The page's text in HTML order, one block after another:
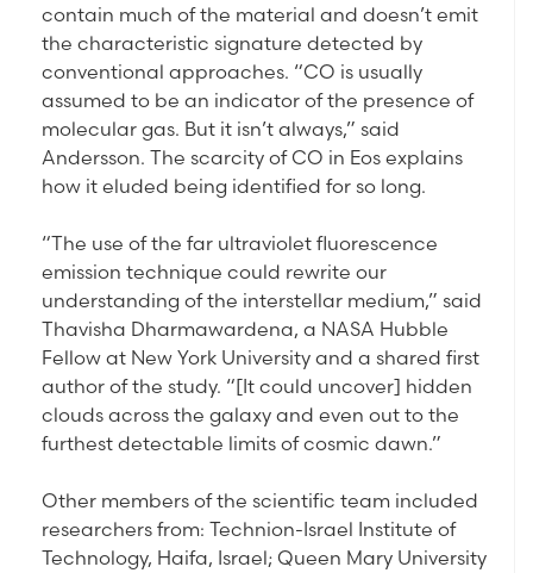
contain much of the material and doesn’t emit
the characteristic signature detected by
conventional approaches. “CO is usually
assumed to be an indicator of the presence of
molecular gas. But it isn’t always,” said
Andersson. The scarcity of CO in Eos explains
how it eluded being identified for so long.
“The use of the far ultraviolet fluorescence
emission technique could rewrite our
understanding of the interstellar medium,” said
Thavisha Dharmawardena, a NASA Hubble
Fellow at New York University and a shared first
author of the study. “[It could uncover] hidden
clouds across the galaxy and even out to the
furthest detectable limits of cosmic dawn.”
Other members of the scientific team included
researchers from: Technion-Israel Institute of
Technology, Haifa, Israel; Queen Mary University